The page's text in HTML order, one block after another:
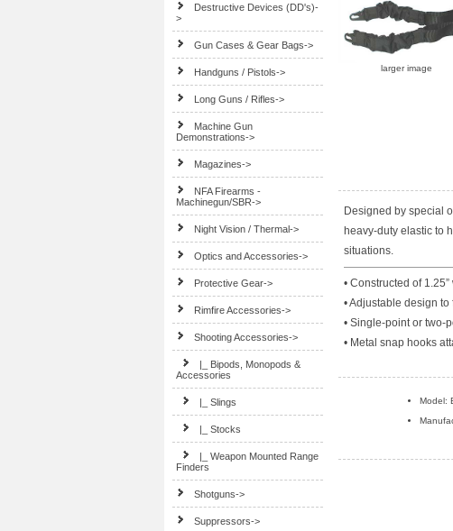
Destructive Devices (DD's)-
>
Gun Cases & Gear Bags->
Handguns / Pistols->
Long Guns / Rifles->
Machine Gun
Demonstrations->
Magazines->
NFA Firearms -
Machinegun/SBR->
Night Vision / Thermal->
Optics and Accessories->
Protective Gear->
Rimfire Accessories->
Shooting Accessories->
|_ Bipods, Monopods &
Accessories
|_ Slings
|_ Stocks
|_ Weapon Mounted Range
Finders
Shotguns->
Suppressors->
larger image
Designed by special
heavy-duty elastic to
situations.
• Constructed of
• Adjustable design
• Single-point or two-
• Metal snap hooks
Model: